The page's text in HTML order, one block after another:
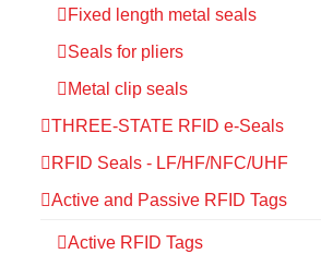
Fixed length metal seals
Seals for pliers
Metal clip seals
THREE-STATE RFID e-Seals
RFID Seals - LF/HF/NFC/UHF
Active and Passive RFID Tags
Active RFID Tags